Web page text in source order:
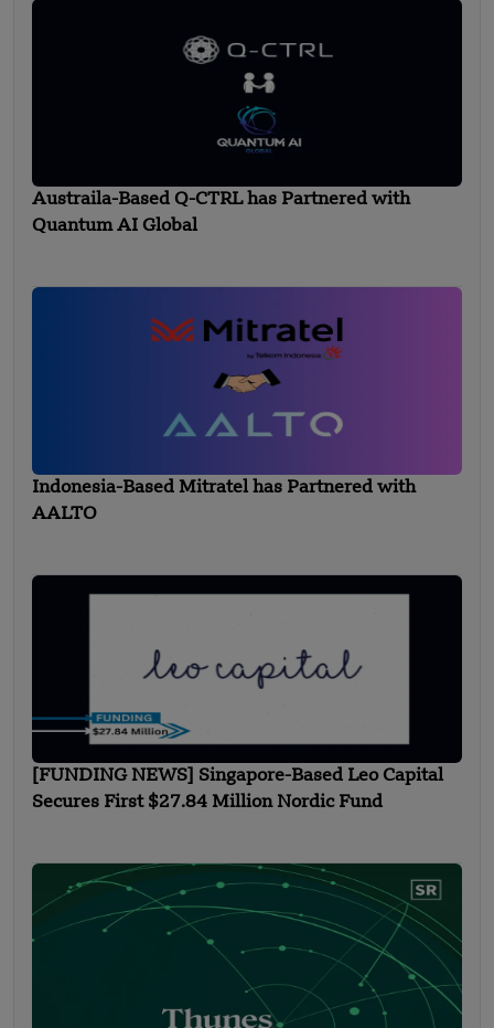
Austraila-Based Q-CTRL has Partnered with
Quantum AI Global
Indonesia-Based Mitratel has Partnered with
AALTO
[FUNDING NEWS] Singapore-Based Leo Capital
Secures First $27.84 Million Nordic Fund